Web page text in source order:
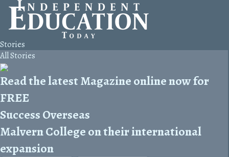
Stories
All Stories
Read the latest Magazine online now for
FREE
Success Overseas
Malvern College on their international
expansion